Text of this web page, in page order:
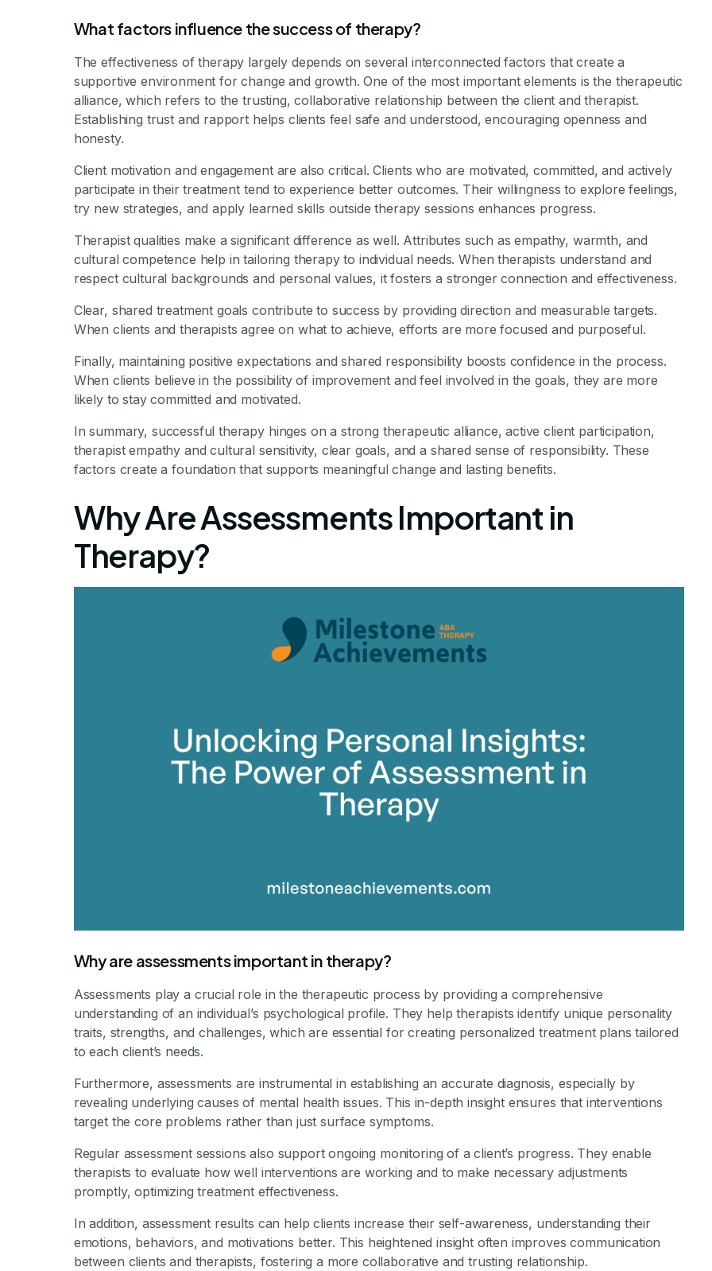
What factors influence the success of therapy?
The effectiveness of therapy largely depends on several interconnected factors that create a
supportive environment for change and growth. One of the most important elements is the therapeutic
alliance, which refers to the trusting, collaborative relationship between the client and therapist.
Establishing trust and rapport helps clients feel safe and understood, encouraging openness and
honesty.
Client motivation and engagement are also critical. Clients who are motivated, committed, and actively
participate in their treatment tend to experience better outcomes. Their willingness to explore feelings,
try new strategies, and apply learned skills outside therapy sessions enhances progress.
Therapist qualities make a significant difference as well. Attributes such as empathy, warmth, and
cultural competence help in tailoring therapy to individual needs. When therapists understand and
respect cultural backgrounds and personal values, it fosters a stronger connection and effectiveness.
Clear, shared treatment goals contribute to success by providing direction and measurable targets.
When clients and therapists agree on what to achieve, efforts are more focused and purposeful.
Finally, maintaining positive expectations and shared responsibility boosts confidence in the process.
When clients believe in the possibility of improvement and feel involved in the goals, they are more
likely to stay committed and motivated.
In summary, successful therapy hinges on a strong therapeutic alliance, active client participation,
therapist empathy and cultural sensitivity, clear goals, and a shared sense of responsibility. These
factors create a foundation that supports meaningful change and lasting benefits.
Why Are Assessments Important in
Therapy?
Why are assessments important in therapy?
Assessments play a crucial role in the therapeutic process by providing a comprehensive
understanding of an individual’s psychological profile. They help therapists identify unique personality
traits, strengths, and challenges, which are essential for creating personalized treatment plans tailored
to each client’s needs.
Furthermore, assessments are instrumental in establishing an accurate diagnosis, especially by
revealing underlying causes of mental health issues. This in-depth insight ensures that interventions
target the core problems rather than just surface symptoms.
Regular assessment sessions also support ongoing monitoring of a client’s progress. They enable
therapists to evaluate how well interventions are working and to make necessary adjustments
promptly, optimizing treatment effectiveness.
In addition, assessment results can help clients increase their self-awareness, understanding their
emotions, behaviors, and motivations better. This heightened insight often improves communication
between clients and therapists, fostering a more collaborative and trusting relationship.